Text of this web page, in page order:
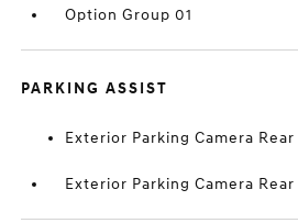
Option Group 01
PARKING ASSIST
Exterior Parking Camera Rear
Exterior Parking Camera Rear